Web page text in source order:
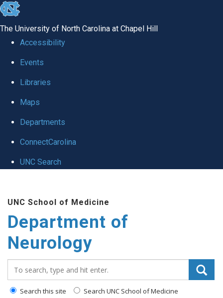
skip to the end of the global utility bar
The University of North Carolina at Chapel Hill
Accessibility
Events
Libraries
Maps
Departments
ConnectCarolina
UNC Search
UNC School of Medicine
Department of
Neurology
Search this site Search UNC School of Medicine